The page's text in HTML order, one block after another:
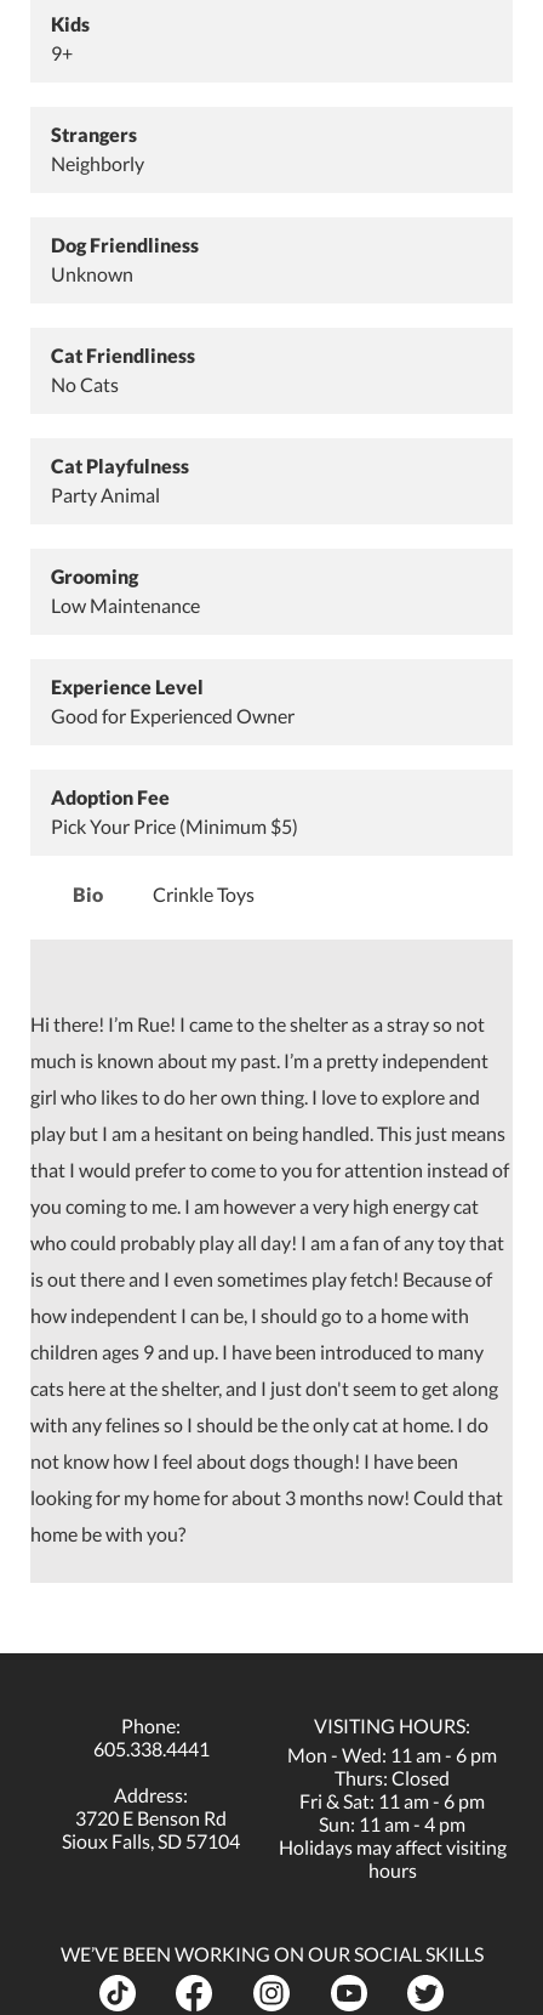
Kids
9+
Strangers
Neighborly
Dog Friendliness
Unknown
Cat Friendliness
No Cats
Cat Playfulness
Party Animal
Grooming
Low Maintenance
Experience Level
Good for Experienced Owner
Adoption Fee
Pick Your Price (Minimum $5)
Bio Crinkle Toys
Hi there! I’m Rue! I came to the shelter as a stray so not
much is known about my past. I’m a pretty independent
girl who likes to do her own thing. I love to explore and
play but I am a hesitant on being handled. This just means
that I would prefer to come to you for attention instead of
you coming to me. I am however a very high energy cat
who could probably play all day! I am a fan of any toy that
is out there and I even sometimes play fetch! Because of
how independent I can be, I should go to a home with
children ages 9 and up. I have been introduced to many
cats here at the shelter, and I just don't seem to get along
with any felines so I should be the only cat at home. I do
not know how I feel about dogs though! I have been
looking for my home for about 3 months now! Could that
home be with you?
Phone:
605.338.4441
Address:
3720 E Benson Rd
Sioux Falls, SD 57104
VISITING HOURS:
Mon - Wed: 11 am - 6 pm
Thurs: Closed
Fri & Sat: 11 am - 6 pm
Sun: 11 am - 4 pm
Holidays may affect visiting
hours
WE’VE BEEN WORKING ON OUR SOCIAL SKILLS